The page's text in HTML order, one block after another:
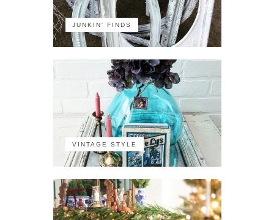
JUNKIN' FINDS
VINTAGE STYLE